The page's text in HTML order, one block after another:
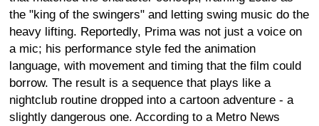
the "king of the swingers" and letting swing music do the
heavy lifting. Reportedly, Prima was not just a voice on
a mic; his performance style fed the animation
language, with movement and timing that the film could
borrow. The result is a sequence that plays like a
nightclub routine dropped into a cartoon adventure - a
slightly dangerous one. According to a Metro News